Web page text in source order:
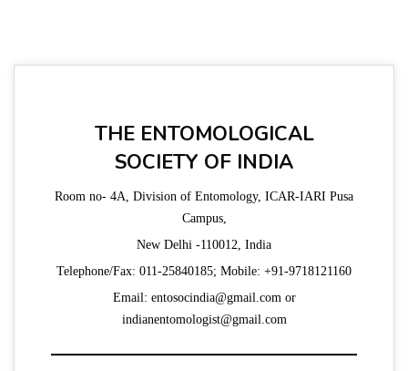
THE ENTOMOLOGICAL
SOCIETY OF INDIA
Room no- 4A, Division of Entomology, ICAR-IARI Pusa
Campus,
New Delhi -110012, India
Telephone/Fax: 011-25840185; Mobile: +91-9718121160
Email: entosocindia@gmail.com or
indianentomologist@gmail.com